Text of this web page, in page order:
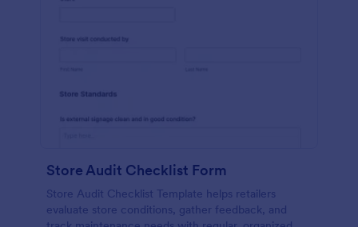
Store Audit Checklist Form
Store Audit Checklist Template helps retailers
evaluate store conditions, gather feedback, and